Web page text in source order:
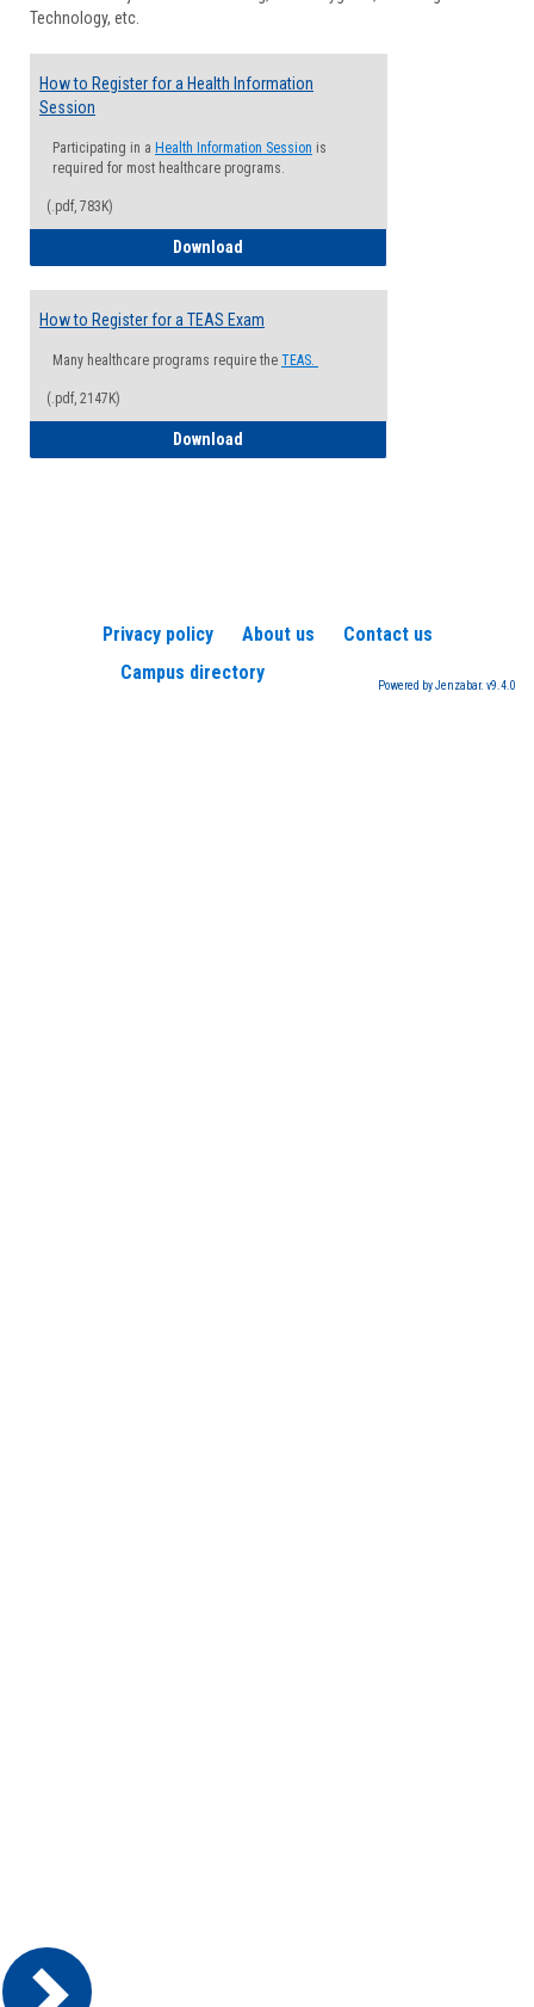
Technology, etc.
How to Register for a Health Information
Session
Participating in a Health Information Session is
required for most healthcare programs.
(.pdf, 783K)
Download
How to Register for a TEAS Exam
Many healthcare programs require the TEAS.
(.pdf, 2147K)
Download
Privacy policy About us
Contact us
Campus directory
Powered by Jenzabar. v9.4.0